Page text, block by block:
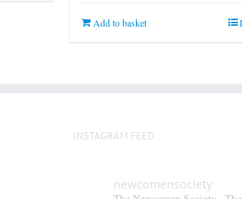
Add to basket
INSTAGRAM FEED
newcomensociety